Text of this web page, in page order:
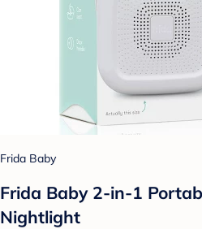
Frida Baby
Frida Baby 2-in-1
Nightlight